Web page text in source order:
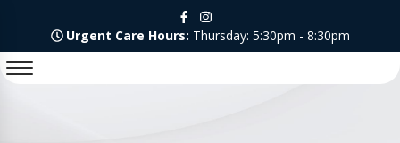
Urgent Care Hours: Thursday: 5:30pm - 8:30pm